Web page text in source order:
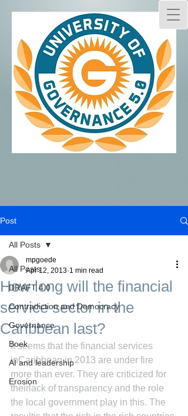
Post
All Posts
DRAFT 4.0
Contradiction and Democracy
Governance
Boek
AI and leadership
Erosion
All Posts
How long will the financial
service sector in the
Caribbean last?
mpgoede
Apr 12, 2013 1 min read
It seems that the financial services
inCaribbean in 2013 are under fire
more than ever. They are criticized for
theirlack of transparency and the role
the local government play in this. The